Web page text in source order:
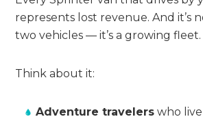
represents lost revenue. And it’s
two vehicles — it’s a growing fleet.
Think about it:
Adventure travelers who